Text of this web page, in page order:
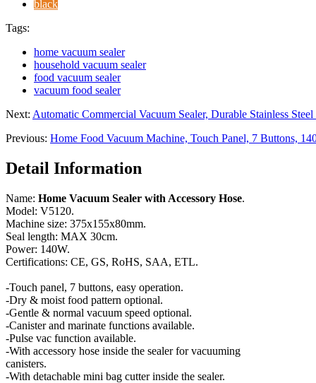
black
Tags:
home vacuum sealer
household vacuum sealer
food vacuum sealer
vacuum food sealer
Next: Automatic Commercial Vacuum Sealer, Durable Stainless
Previous: Home Food Vacuum Machine, Touch Panel, 7 Buttons,
Detail Information
Name: Home Vacuum Sealer with Accessory Hose.
Model: V5120.
Machine size: 375x155x80mm.
Seal length: MAX 30cm.
Power: 140W.
Certifications: CE, GS, RoHS, SAA, ETL.
-Touch panel, 7 buttons, easy operation.
-Dry & moist food pattern optional.
-Gentle & normal vacuum speed optional.
-Canister and marinate functions available.
-Pulse vac function available.
-With accessory hose inside the sealer for vacuuming
canisters.
-With detachable mini bag cutter inside the sealer.